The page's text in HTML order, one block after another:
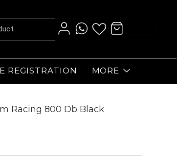
REGISTRATION MORE
Racing 800 Db Black